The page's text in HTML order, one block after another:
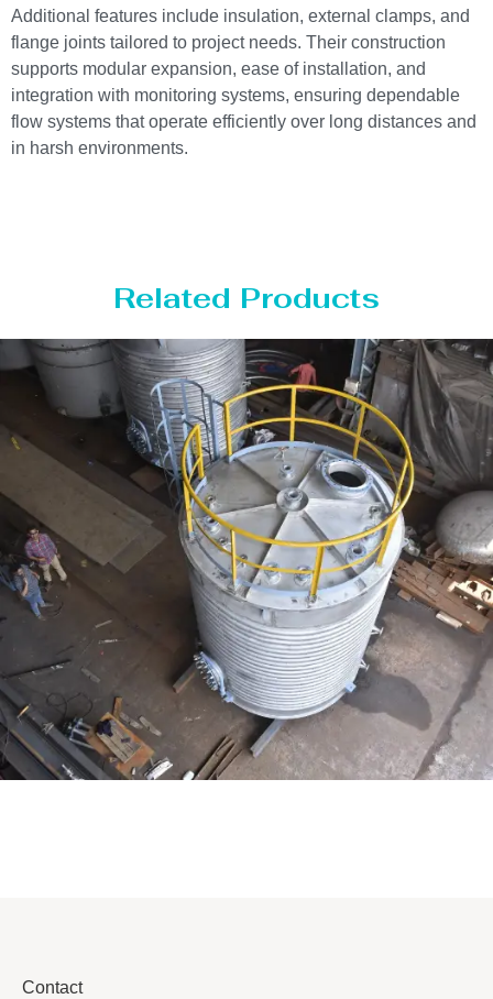
Additional features include insulation, external clamps, and
flange joints tailored to project needs. Their construction
supports modular expansion, ease of installation, and
integration with monitoring systems, ensuring dependable
flow systems that operate efficiently over long distances and
in harsh environments.
Related Products
Contact